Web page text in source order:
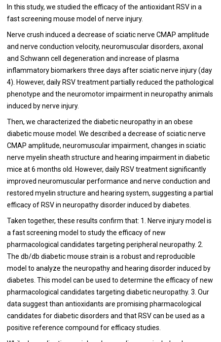
In this study, we studied the efficacy of the antioxidant RSV in a
fast screening mouse model of nerve injury.
Nerve crush induced a decrease of sciatic nerve CMAP amplitude
and nerve conduction velocity, neuromuscular disorders, axonal
and Schwann cell degeneration and increase of plasma
inflammatory biomarkers three days after sciatic nerve injury (day
4). However, daily RSV treatment partially reduced the pathological
phenotype and the neuromotor impairment in neuropathy animals
induced by nerve injury.
Then, we characterized the diabetic neuropathy in an obese
diabetic mouse model. We described a decrease of sciatic nerve
CMAP amplitude, neuromuscular impairment, changes in sciatic
nerve myelin sheath structure and hearing impairment in diabetic
mice at 6 months old. However, daily RSV treatment significantly
improved neuromuscular performance and nerve conduction and
restored myelin structure and hearing system, suggesting a partial
efficacy of RSV in neuropathy disorder induced by diabetes.
Taken together, these results confirm that: 1. Nerve injury model is
a fast screening model to study the efficacy of new
pharmacological candidates targeting peripheral neuropathy. 2.
The db/db diabetic mouse strain is a robust and reproducible
model to analyze the neuropathy and hearing disorder induced by
diabetes. This model can be used to determine the efficacy of new
pharmacological candidates targeting diabetic neuropathy. 3. Our
data suggest than antioxidants are promising pharmacological
candidates for diabetic disorders and that RSV can be used as a
positive reference compound for efficacy studies.